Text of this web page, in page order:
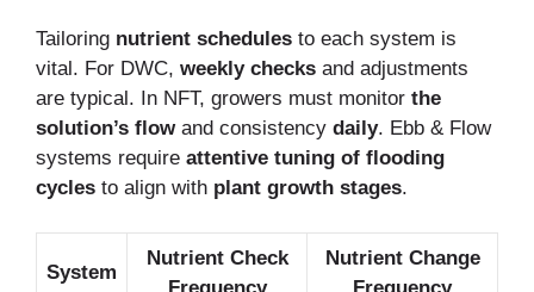
Tailoring nutrient schedules to each system is
vital. For DWC, weekly checks and adjustments
are typical. In NFT, growers must monitor the
solution’s flowand consistency daily. Ebb & Flow
systems require attentive tuning of flooding
cycles to align with plant growth stages.
System
Nutrient Check
Nutrient Change